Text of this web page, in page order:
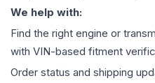
We help with:
Find the right engine or
with VIN-based fitment
Order status and shipping